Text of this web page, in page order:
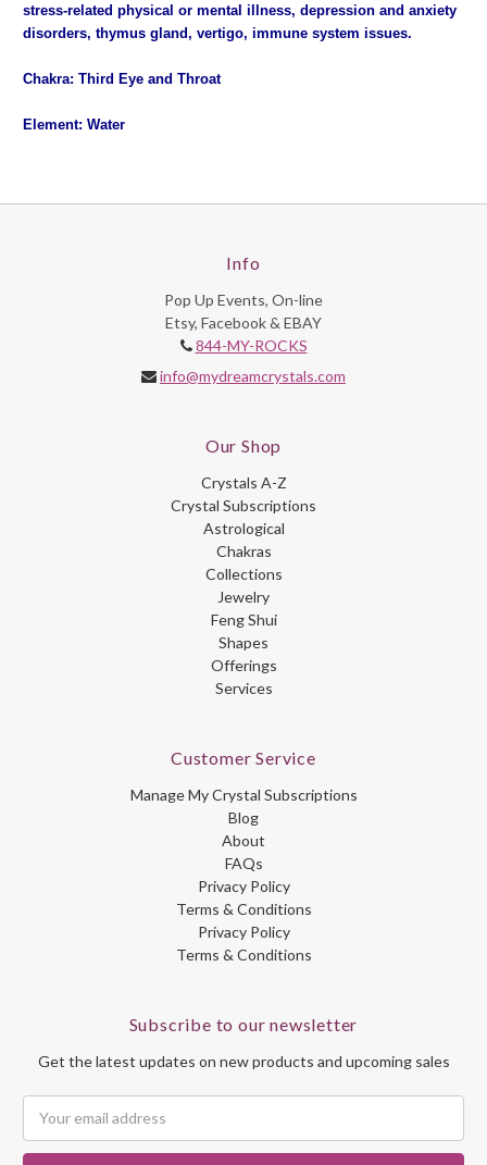
stress-related physical or mental illness, depression and anxiety
disorders, thymus gland, vertigo, immune system issues.
Chakra: Third Eye and Throat
Element: Water
Info
Pop Up Events, On-line
Etsy, Facebook & EBAY
844-MY-ROCKS
info@mydreamcrystals.com
Our Shop
Crystals A-Z
Crystal Subscriptions
Astrological
Chakras
Collections
Jewelry
Feng Shui
Shapes
Offerings
Services
Customer Service
Manage My Crystal Subscriptions
Blog
About
FAQs
Privacy Policy
Terms & Conditions
Privacy Policy
Terms & Conditions
Subscribe to our newsletter
Get the latest updates on new products and upcoming sales
Address